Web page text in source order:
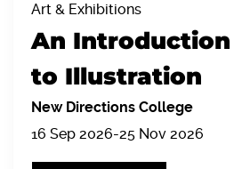
Art & Exhibitions
An Introduction
to Illustration
New Directions College
16 Sep 2026-25 Nov 2026